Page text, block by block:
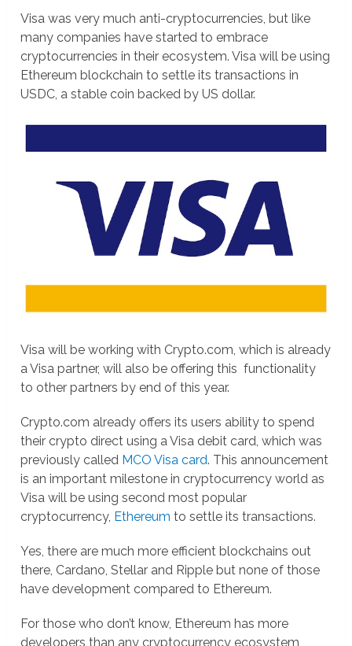
Visa was very much anti-cryptocurrencies, but like
many companies have started to embrace
cryptocurrencies in their ecosystem. Visa will be using
Ethereum blockchain to settle its transactions in
USDC, a stable coin backed by US dollar.
Visa will be working with Crypto.com, which is already
a Visa partner, will also be offering this functionality
to other partners by end of this year.
Crypto.com already offers its users ability to spend
their crypto direct using a Visa debit card, which was
previously called MCO Visa card. This announcement
is an important milestone in cryptocurrency world as
Visa will be using second most popular
cryptocurrency, Ethereum to settle its transactions.
Yes, there are much more efficient blockchains out
there, Cardano, Stellar and Ripple but none of those
have development compared to Ethereum.
For those who don’t know, Ethereum has more
developers than any cryptocurrency ecosystem,